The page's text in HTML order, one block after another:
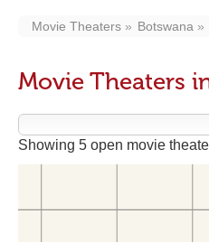
Movie Theaters Botswana
Movie Theaters
Showing 5 open movie